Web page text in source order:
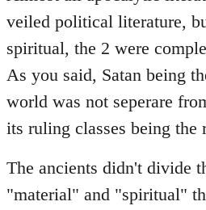
veiled political literature,
spiritual, the 2 were
As you said, Satan being
world was not seperare
its ruling classes being the
The ancients didn't divide
"material" and "spiritual"